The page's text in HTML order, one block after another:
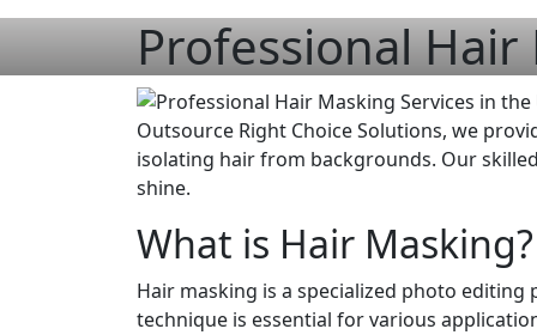
Professional Hair
Outsource Right Choice Solutions, we
isolating hair from backgrounds. Our
shine.
What is Hair Masking?
Hair masking is a specialized photo
technique is essential for various